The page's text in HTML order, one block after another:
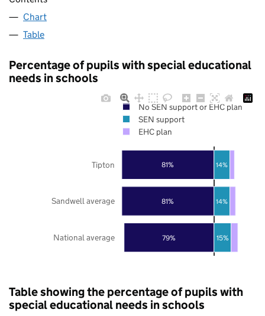
Chart
Table
Percentage of pupils with special educational
needs in schools
79%
81%
81%
15%
14%
14%
National average
Sandwell average
Tipton
No SEN support or EHC plan
SEN support
EHC plan
Table showing the percentage of pupils with
special educational needs in schools